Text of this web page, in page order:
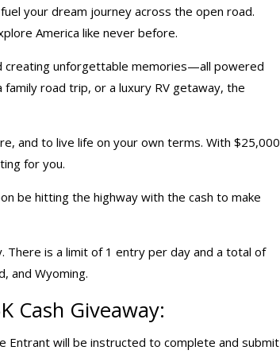
your dream journey across the open road.
America like never before.
creating unforgettable memories—all powered
road trip, or a luxury RV getaway, the
and to live life on your own terms. With $25,000
for you.
be hitting the highway with the cash to make
is a limit of 1 entry per day and a total of
and Wyoming.
Cash Giveaway:
Entrant will be instructed to complete and submit